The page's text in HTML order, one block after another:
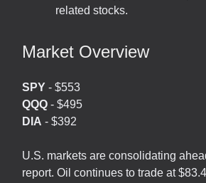
related stocks.
Market Overview
SPY - $553
QQQ - $495
DIA - $392
U.S. markets are consolidating
report. Oil continues to trade at